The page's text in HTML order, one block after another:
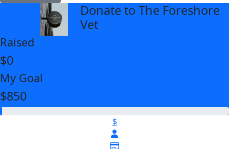
Donate to The Foreshore
Vet
Raised
$0
My Goal
$850
$